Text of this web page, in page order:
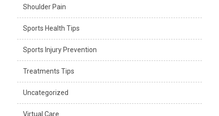
Shoulder Pain
Sports Health Tips
Sports Injury Prevention
Treatments Tips
Uncategorized
Virtual Care